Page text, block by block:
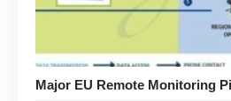
Major EU Remote Monitoring